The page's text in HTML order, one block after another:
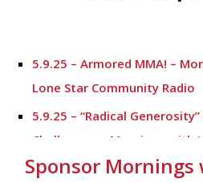
5.9.25 – Armored MMA! –
Lone Star Community Radio
5.9.25 – “Radical
Challenege – Mornings with
5.7.25 – Fallen Firefighters
Sponsor